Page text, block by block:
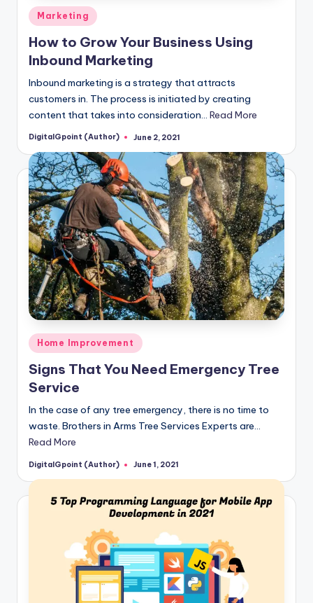
Posted
in
Marketing
How to Grow Your Business Using
Inbound Marketing
Inbound marketing is a strategy that attracts
customers in. The process is initiated by creating
content that takes into consideration… Read More
Posted
DigitalGpoint (Author) June 2, 2021
Posted
in
Home Improvement
Signs That You Need Emergency Tree
Service
In the case of any tree emergency, there is no time to
waste. Brothers in Arms Tree Services Experts are…
Read More
Posted
DigitalGpoint (Author) June 1, 2021